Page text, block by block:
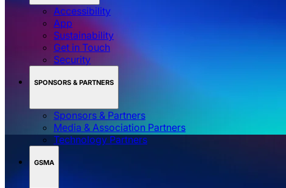
Accessibility
App
Sustainability
Get in Touch
Security
SPONSORS & PARTNERS
Sponsors & Partners
Media & Association Partners
Technology Partners
GSMA